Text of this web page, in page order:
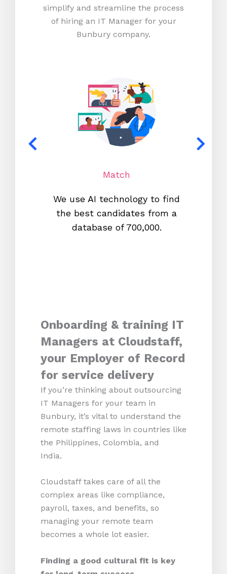
simplify and streamline the process
of hiring an IT Manager for your
Bunbury company.
Match
We use AI technology to find
the best candidates from a
database of 700,000.
Onboarding & training IT
Managers at Cloudstaff,
your Employer of Record
for service delivery
If you’re thinking about outsourcing
IT Managers for your team in
Bunbury, it’s vital to understand the
remote staffing laws in countries like
the Philippines, Colombia, and
India.
Cloudstaff takes care of all the
complex areas like compliance,
payroll, taxes, and benefits, so
managing your remote team
becomes a whole lot easier.
Finding a good cultural fit is key